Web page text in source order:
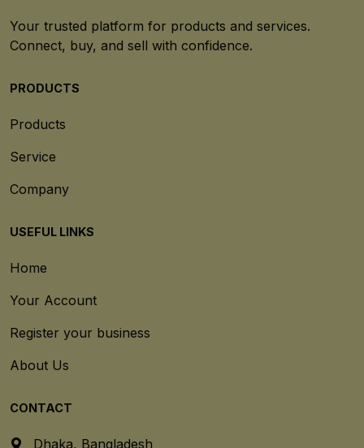
Your trusted platform for products and services.
Connect, buy, and sell with confidence.
PRODUCTS
Products
Service
Company
USEFUL LINKS
Home
Your Account
Register your business
About Us
CONTACT
Dhaka, Bangladesh